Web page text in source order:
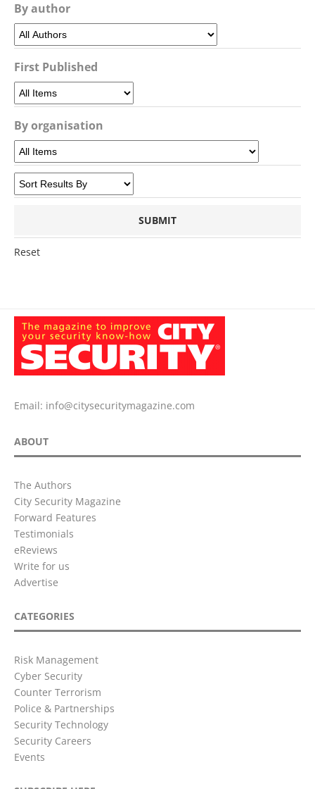
By author
First Published
By organisation
Reset
Email: info@citysecuritymagazine.com
ABOUT
The Authors
City Security Magazine
Forward Features
Testimonials
eReviews
Write for us
Advertise
CATEGORIES
Risk Management
Cyber Security
Counter Terrorism
Police & Partnerships
Security Technology
Security Careers
Events